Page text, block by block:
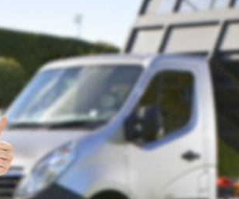
Furniture Disposal Kings Cross
Rubbish Collection Kings Cross
Refuse Collection Kings Cross
Waste Disposal Company Kings
Waste Removal Kings Cross Islington
Junk Removal Kings Cross Islington
Rubbish Disposal Kings Cross Islington
Rubbish Removal Services Kings
Rubbish Clearance Services Kings
Refuse Disposal Kings Cross Islington